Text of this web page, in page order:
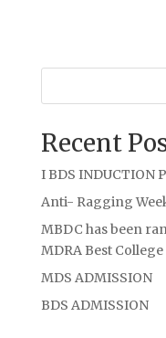
Recent
I BDS INDUCTION
Anti- Ragging
MBDC has been
MDRA Best
MDS ADMISSION
BDS ADMISSION